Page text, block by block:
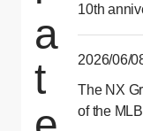
a
t
10th
2026/06/
The NX
of the